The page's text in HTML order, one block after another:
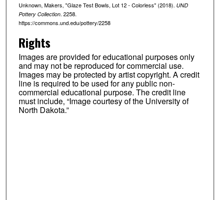
Unknown, Makers, "Glaze Test Bowls, Lot 12 - Colorless" (2018). UND
Pottery Collection. 2258.
https://commons.und.edu/pottery/2258
Rights
Images are provided for educational purposes only
and may not be reproduced for commercial use.
Images may be protected by artist copyright. A credit
line is required to be used for any public non-
commercial educational purpose. The credit line
must include, “Image courtesy of the University of
North Dakota.”